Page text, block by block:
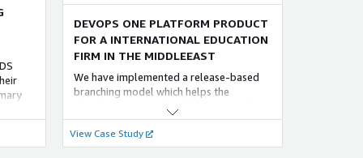
up
DEVOPS ONE PLATFORM PRODUCT
FOR A INTERNATIONAL EDUCATION
FIRM IN THE MIDDLEEAST
We have implemented a release-based
branching model which helps the
developers to easily collaborate with
other teams without any code conflicts.
The team ensured that the code is bug
free, without vulnerabilities and meets
View Case Study